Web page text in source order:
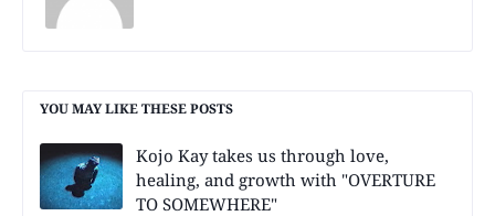
YOU MAY LIKE THESE POSTS
Kojo Kay takes us through love,
healing, and growth with "OVERTURE
TO SOMEWHERE"